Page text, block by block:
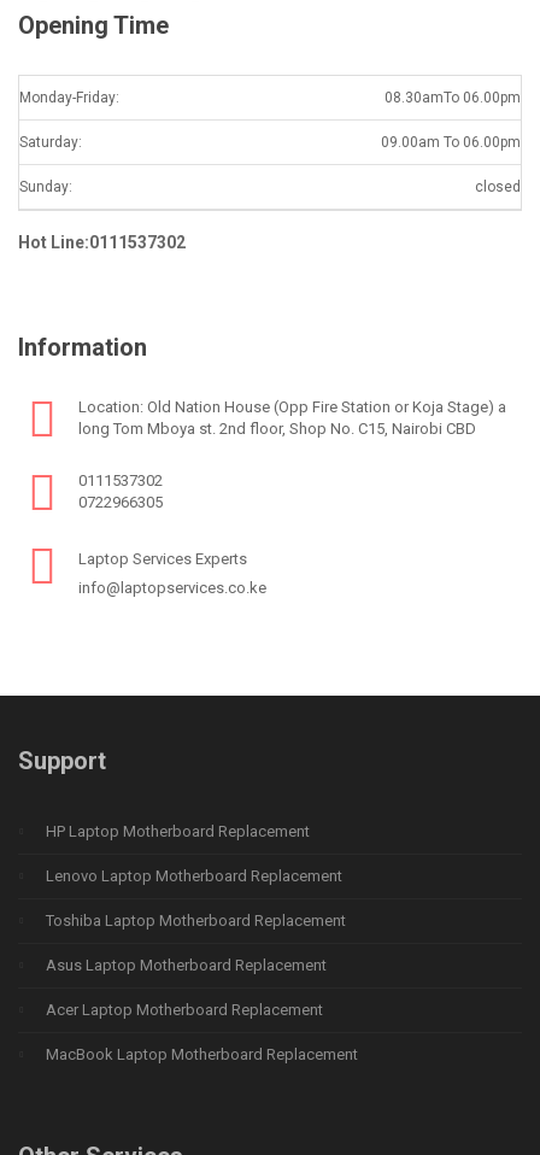
Opening Time
Monday-Friday: 08.30amTo 06.00pm
Saturday: 09.00am To 06.00pm
Sunday: closed
Hot Line:0111537302
Information
Location: Old Nation House (Opp Fire Station or Koja Stage) a
long Tom Mboya st. 2nd floor, Shop No. C15, Nairobi CBD
0111537302
0722966305
Laptop Services Experts
info@laptopservices.co.ke
Support
HP Laptop Motherboard Replacement
Lenovo Laptop Motherboard Replacement
Toshiba Laptop Motherboard Replacement
Asus Laptop Motherboard Replacement
Acer Laptop Motherboard Replacement
MacBook Laptop Motherboard Replacement